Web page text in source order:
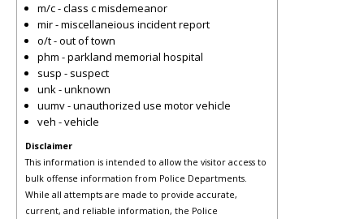
m/c - class c misdemeanor
mir - miscellaneious incident report
o/t - out of town
phm - parkland memorial hospital
susp - suspect
unk - unknown
uumv - unauthorized use motor vehicle
veh - vehicle
Disclaimer
This information is intended to allow the visitor access to
bulk offense information from Police Departments.
While all attempts are made to provide accurate,
current, and reliable information, the Police